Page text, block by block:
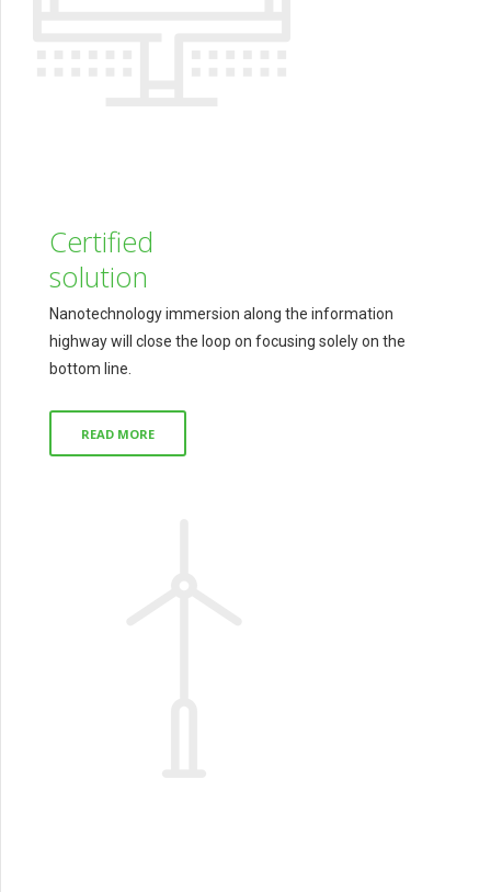
Certified
solution
Nanotechnology immersion along the information
highway will close the loop on focusing solely on the
bottom line.
READ MORE